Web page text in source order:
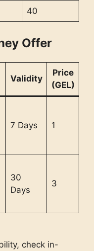
40
Offer
Validity
Price
(GEL)
7 Days 1
30
Days
3
check in-